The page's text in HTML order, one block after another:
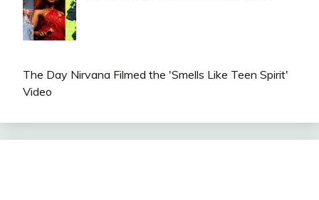
The Day Nirvana Filmed the 'Smells Like Teen Spirit'
Video